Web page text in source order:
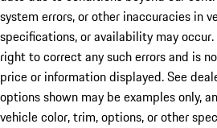
system errors, or other inaccuracies in
specifications, or availability may
right to correct any such errors and is
price or information displayed. See
options shown may be examples only,
vehicle color, trim, options, or other